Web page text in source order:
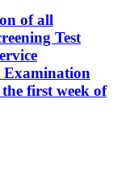
of all
Test
Examination
first week of